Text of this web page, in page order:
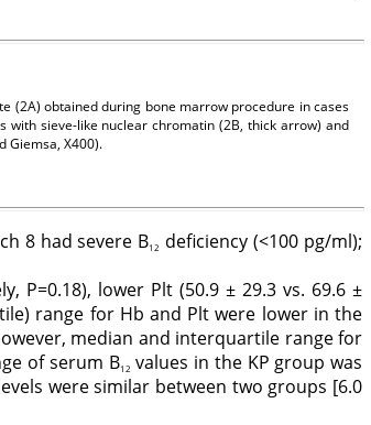
(2A) obtained during bone marrow procedure in cases
sieve-like nuclear chromatin (2B, thick arrow) and
Giemsa, X400).
8 had severe B12
deficiency (<100 pg/ml);
P=0.18), lower Plt (50.9 ± 29.3 vs. 69.6 ±
range for Hb and Plt were lower in the
median and interquartile range for
of serum B12 values in the KP group was
were similar between two groups [6.0